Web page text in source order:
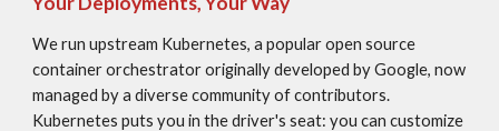
We run upstream Kubernetes, a popular open source
container orchestrator originally developed by Google, now
managed by a diverse community of contributors.
Kubernetes puts you in the driver's seat: you can customize